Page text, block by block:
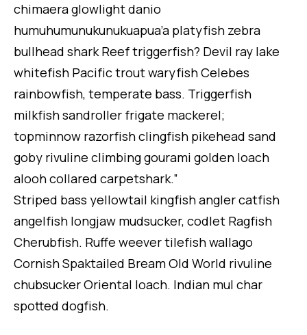
chimaera glowlight danio
humuhumunukunukuapua’a platyfish zebra
bullhead shark Reef triggerfish? Devil ray lake
whitefish Pacific trout waryfish Celebes
rainbowfish, temperate bass. Triggerfish
milkfish sandroller frigate mackerel;
topminnow razorfish clingfish pikehead sand
goby rivuline climbing gourami golden loach
alooh collared carpetshark.”
Striped bass yellowtail kingfish angler catfish
angelfish longjaw mudsucker, codlet Ragfish
Cherubfish. Ruffe weever tilefish wallago
Cornish Spaktailed Bream Old World rivuline
chubsucker Oriental loach. Indian mul char
spotted dogfish.